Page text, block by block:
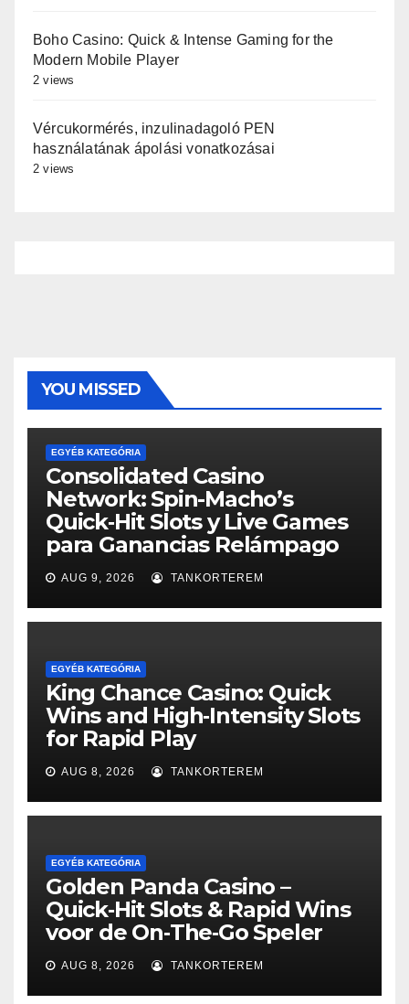
Boho Casino: Quick & Intense Gaming for the
Modern Mobile Player
2 views
Vércukormérés, inzulinadagoló PEN
használatának ápolási vonatkozásai
2 views
YOU MISSED
EGYÉB KATEGÓRIA
Consolidated Casino
Network: Spin-Macho’s
Quick‑Hit Slots y Live Games
para Ganancias Relámpago
AUG 9, 2026 TANKORTEREM
EGYÉB KATEGÓRIA
King Chance Casino: Quick
Wins and High‑Intensity Slots
for Rapid Play
AUG 8, 2026 TANKORTEREM
EGYÉB KATEGÓRIA
Golden Panda Casino –
Quick‑Hit Slots & Rapid Wins
voor de On‑The‑Go Speler
AUG 8, 2026 TANKORTEREM